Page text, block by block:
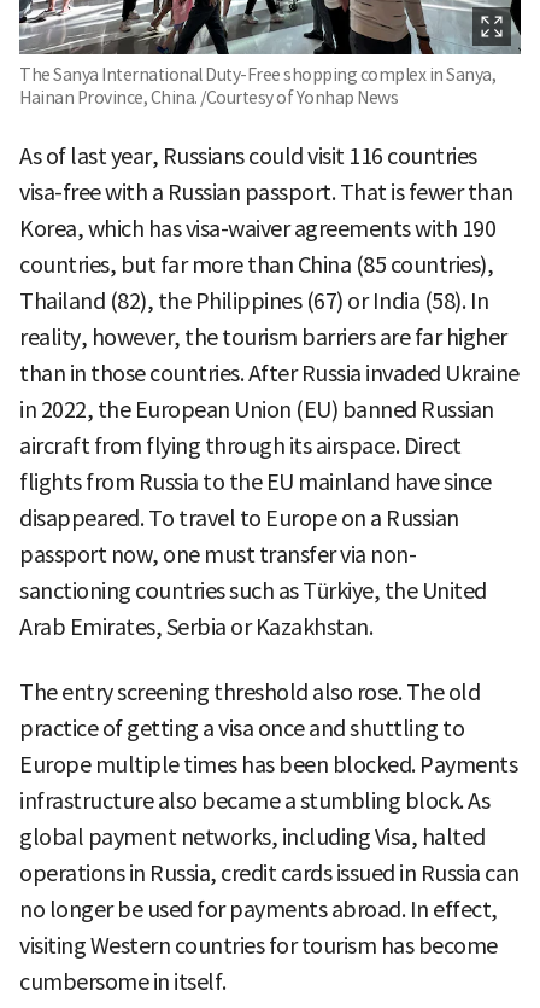
The Sanya International Duty-Free shopping complex in Sanya,
Hainan Province, China. /Courtesy of Yonhap News
As of last year, Russians could visit 116 countries
visa-free with a Russian passport. That is fewer than
Korea, which has visa-waiver agreements with 190
countries, but far more than China (85 countries),
Thailand (82), the Philippines (67) or India (58). In
reality, however, the tourism barriers are far higher
than in those countries. After Russia invaded Ukraine
in 2022, the European Union (EU) banned Russian
aircraft from flying through its airspace. Direct
flights from Russia to the EU mainland have since
disappeared. To travel to Europe on a Russian
passport now, one must transfer via non-
sanctioning countries such as Türkiye, the United
Arab Emirates, Serbia or Kazakhstan.
The entry screening threshold also rose. The old
practice of getting a visa once and shuttling to
Europe multiple times has been blocked. Payments
infrastructure also became a stumbling block. As
global payment networks, including Visa, halted
operations in Russia, credit cards issued in Russia can
no longer be used for payments abroad. In effect,
visiting Western countries for tourism has become
cumbersome in itself.